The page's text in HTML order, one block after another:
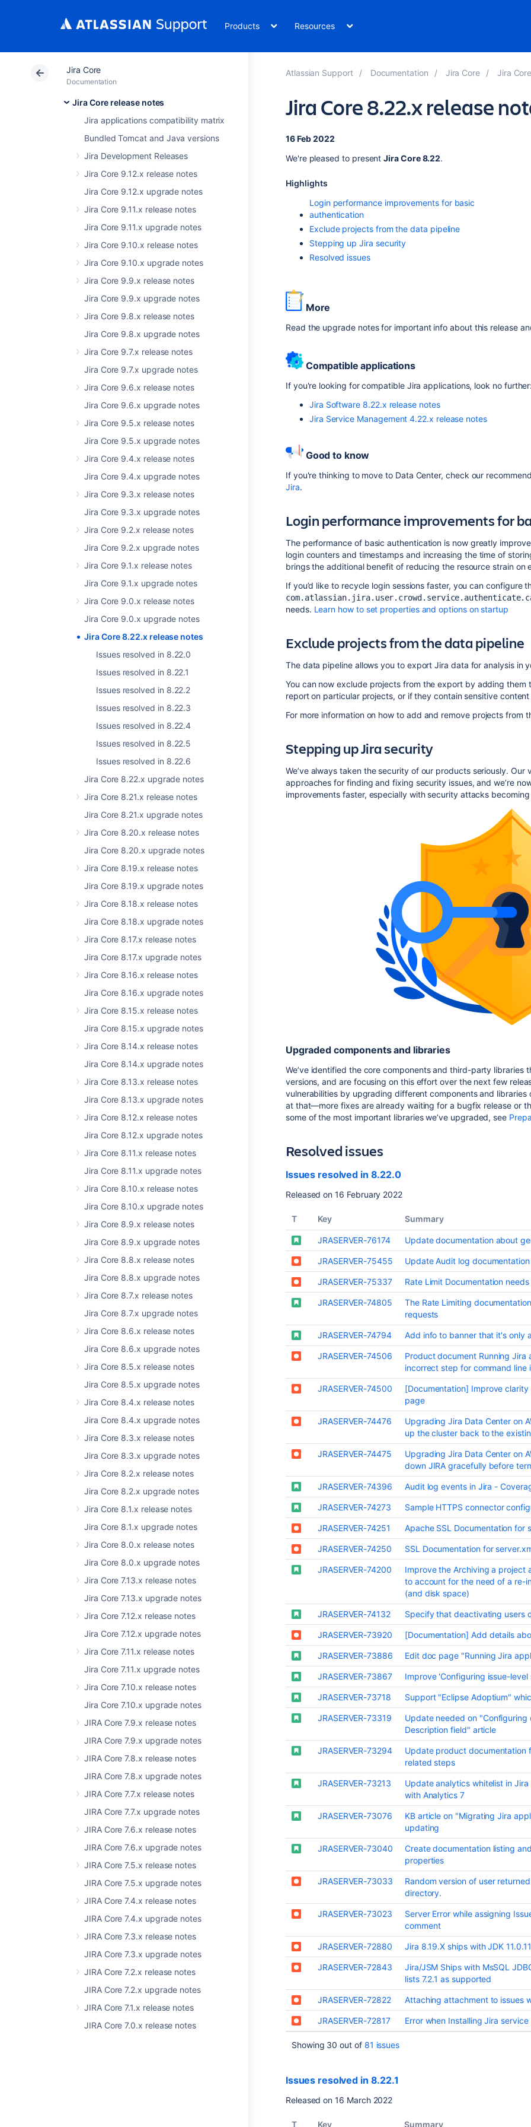
Products Resources
Jira Core
Documentation
Jira Core release notes
Jira applications compatibility matrix
Bundled Tomcat and Java versions
Jira Development Releases
Jira Core 9.12.x release notes
Jira Core 9.12.x upgrade notes
Jira Core 9.11.x release notes
Jira Core 9.11.x upgrade notes
Jira Core 9.10.x release notes
Jira Core 9.10.x upgrade notes
Jira Core 9.9.x release notes
Jira Core 9.9.x upgrade notes
Jira Core 9.8.x release notes
Jira Core 9.8.x upgrade notes
Jira Core 9.7.x release notes
Jira Core 9.7.x upgrade notes
Jira Core 9.6.x release notes
Jira Core 9.6.x upgrade notes
Jira Core 9.5.x release notes
Jira Core 9.5.x upgrade notes
Jira Core 9.4.x release notes
Jira Core 9.4.x upgrade notes
Jira Core 9.3.x release notes
Jira Core 9.3.x upgrade notes
Jira Core 9.2.x release notes
Jira Core 9.2.x upgrade notes
Jira Core 9.1.x release notes
Jira Core 9.1.x upgrade notes
Jira Core 9.0.x release notes
Jira Core 9.0.x upgrade notes
Jira Core 8.22.x release notes
Issues resolved in 8.22.0
Issues resolved in 8.22.1
Issues resolved in 8.22.2
Issues resolved in 8.22.3
Issues resolved in 8.22.4
Issues resolved in 8.22.5
Issues resolved in 8.22.6
Jira Core 8.22.x upgrade notes
Jira Core 8.21.x release notes
Jira Core 8.21.x upgrade notes
Jira Core 8.20.x release notes
Jira Core 8.20.x upgrade notes
Jira Core 8.19.x release notes
Jira Core 8.19.x upgrade notes
Jira Core 8.18.x release notes
Jira Core 8.18.x upgrade notes
Jira Core 8.17.x release notes
Jira Core 8.17.x upgrade notes
Jira Core 8.16.x release notes
Jira Core 8.16.x upgrade notes
Jira Core 8.15.x release notes
Jira Core 8.15.x upgrade notes
Jira Core 8.14.x release notes
Jira Core 8.14.x upgrade notes
Jira Core 8.13.x release notes
Jira Core 8.13.x upgrade notes
Jira Core 8.12.x release notes
Jira Core 8.12.x upgrade notes
Jira Core 8.11.x release notes
Jira Core 8.11.x upgrade notes
Jira Core 8.10.x release notes
Jira Core 8.10.x upgrade notes
Jira Core 8.9.x release notes
Jira Core 8.9.x upgrade notes
Jira Core 8.8.x release notes
Jira Core 8.8.x upgrade notes
Jira Core 8.7.x release notes
Jira Core 8.7.x upgrade notes
Jira Core 8.6.x release notes
Jira Core 8.6.x upgrade notes
Jira Core 8.5.x release notes
Jira Core 8.5.x upgrade notes
Jira Core 8.4.x release notes
Jira Core 8.4.x upgrade notes
Jira Core 8.3.x release notes
Jira Core 8.3.x upgrade notes
Jira Core 8.2.x release notes
Jira Core 8.2.x upgrade notes
Jira Core 8.1.x release notes
Jira Core 8.1.x upgrade notes
Jira Core 8.0.x release notes
Jira Core 8.0.x upgrade notes
Jira Core 7.13.x release notes
Jira Core 7.13.x upgrade notes
Jira Core 7.12.x release notes
Jira Core 7.12.x upgrade notes
Jira Core 7.11.x release notes
Jira Core 7.11.x upgrade notes
Jira Core 7.10.x release notes
Jira Core 7.10.x upgrade notes
JIRA Core 7.9.x release notes
JIRA Core 7.9.x upgrade notes
JIRA Core 7.8.x release notes
JIRA Core 7.8.x upgrade notes
JIRA Core 7.7.x release notes
JIRA Core 7.7.x upgrade notes
JIRA Core 7.6.x release notes
JIRA Core 7.6.x upgrade notes
JIRA Core 7.5.x release notes
JIRA Core 7.5.x upgrade notes
JIRA Core 7.4.x release notes
JIRA Core 7.4.x upgrade notes
JIRA Core 7.3.x release notes
JIRA Core 7.3.x upgrade notes
JIRA Core 7.2.x release notes
JIRA Core 7.2.x upgrade notes
JIRA Core 7.1.x release notes
JIRA Core 7.0.x release notes
Atlassian Support Documentation Jira Core Jira
Jira Core 8.22.x release
16 Feb 2022
We're pleased to presentJira Core 8.22.
Highlights
Login performance improvements for basic
authentication
Exclude projects from the data pipeline
Stepping up Jira security
Resolved issues
More
Read the upgrade notes for important info about this release
Compatible applications
If you're looking for compatible Jira applications, look no further:
Jira Software 8.22.x release notes
Jira Service Management 4.22.x release notes
Good to know
If you're thinking to move to Data Center, check our
Jira.
Login performance improvements for
The performance of basic authentication is now greatly
login counters and timestamps and increasing the time of
brings the additional benefit of reducing the resource strain on
If you’d like to recycle login sessions faster, you can configure
needs. Learn how to set properties and options on startup
Exclude projects from the data pipeline
The data pipeline allows you to export Jira data for analysis in
You can now exclude projects from the export by adding them
report on particular projects, or if they contain sensitive
For more information on how to add and remove projects from
Stepping up Jira security
We’ve always taken the security of our products seriously.
approaches for finding and fixing security issues, and we’re
improvements faster, especially with security attacks
Upgraded components and libraries
We’ve identified the core components and third-party
versions, and are focusing on this effort over the next few
vulnerabilities by upgrading different components and libraries
at that—more fixes are already waiting for a bugfix release or
some of the most important libraries we’ve upgraded, see
Resolved issues
Issues resolved in 8.22.0
Released on 16 February 2022
T Key Summary
JRASERVER-76174 Update documentation about
JRASERVER-75455 Update Audit log documentation
JRASERVER-75337 Rate Limit Documentation
JRASERVER-74805
The Rate Limiting
requests
JRASERVER-74794 Add info to banner that it's only
JRASERVER-74506
Product document Running Jira
incorrect step for command line
JRASERVER-74500
[Documentation] Improve
page
JRASERVER-74476
Upgrading Jira Data Center on
up the cluster back to the
JRASERVER-74475
Upgrading Jira Data Center on
down JIRA gracefully before
JRASERVER-74396 Audit log events in Jira -
JRASERVER-74273 Sample HTTPS connector
JRASERVER-74251 Apache SSL Documentation for
JRASERVER-74250 SSL Documentation for
JRASERVER-74200
Improve the Archiving a project
to account for the need of a re-
(and disk space)
JRASERVER-74132 Specify that deactivating users
JRASERVER-73920 [Documentation] Add details
JRASERVER-73886 Edit doc page "Running Jira
JRASERVER-73867 Improve 'Configuring issue-
JRASERVER-73718 Support "Eclipse Adoptium"
JRASERVER-73319
Update needed on
Description field" article
JRASERVER-73294
Update product documentation
related steps
JRASERVER-73213
Update analytics whitelist in
with Analytics 7
JRASERVER-73076
KB article on "Migrating Jira
updating
JRASERVER-73040
Create documentation listing
properties
JRASERVER-73033
Random version of user
directory.
JRASERVER-73023
Server Error while assigning
comment
JRASERVER-72880 Jira 8.19.X ships with JDK
JRASERVER-72843
Jira/JSM Ships with MsSQL
lists 7.2.1 as supported
JRASERVER-72822 Attaching attachment to issues
JRASERVER-72817 Error when Installing Jira
Showing 30 out of 81 issues
Issues resolved in 8.22.1
Released on 16 March 2022
T Key Summary